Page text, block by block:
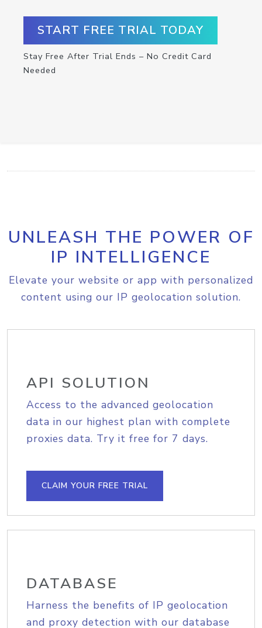
START FREE TRIAL TODAY
Stay Free After Trial Ends – No Credit Card
Needed
UNLEASH THE POWER OF
IP INTELLIGENCE
Elevate your website or app with personalized
content using our IP geolocation solution.
API SOLUTION
Access to the advanced geolocation
data in our highest plan with complete
proxies data. Try it free for 7 days.
CLAIM YOUR FREE TRIAL
DATABASE
Harness the benefits of IP geolocation
and proxy detection with our database